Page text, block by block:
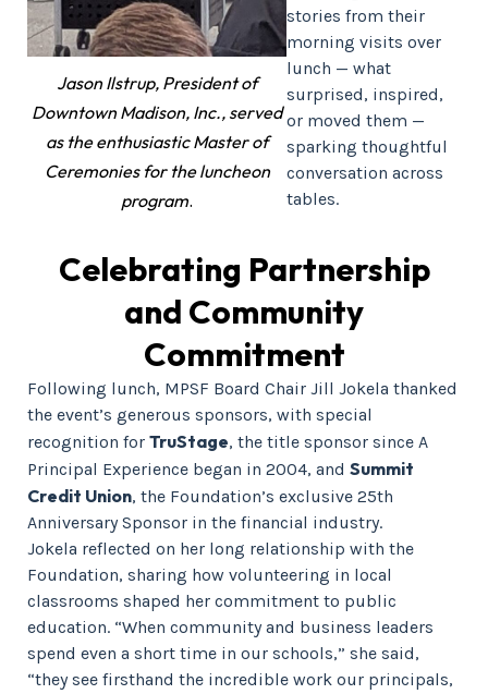
Jason Ilstrup, President of
Downtown Madison, Inc., served
as the enthusiastic Master of
Ceremonies for the luncheon
program.
stories from their
morning visits over
lunch — what
surprised, inspired,
or moved them —
sparking thoughtful
conversation across
tables.
Celebrating Partnership
and Community
Commitment
Following lunch, MPSF Board Chair Jill Jokela thanked
the event’s generous sponsors, with special
recognition for TruStage, the title sponsor since A
Principal Experience began in 2004, and Summit
Credit Union, the Foundation’s exclusive 25th
Anniversary Sponsor in the financial industry.
Jokela reflected on her long relationship with the
Foundation, sharing how volunteering in local
classrooms shaped her commitment to public
education. “When community and business leaders
spend even a short time in our schools,” she said,
“they see firsthand the incredible work our principals,